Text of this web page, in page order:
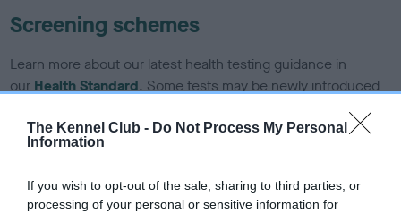
The Kennel Club - Do Not Process My Personal
Information
If you wish to opt-out of the sale, sharing to third parties, or
processing of your personal or sensitive information for
Screening schemes
Learn more about our latest health testing guidance in
our Health Standard. Some tests may be newly introduced
recommendations evolve over time with scientific evidence,
some dogs may not yet fully meet current guidance if tests